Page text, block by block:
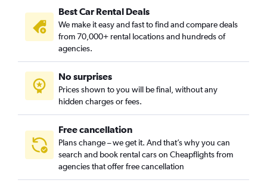
Best Car Rental Deals
We make it easy and fast to find and compare deals
from 70,000+ rental locations and hundreds of
agencies.
No surprises
Prices shown to you will be final, without any
hidden charges or fees.
Free cancellation
Plans change – we get it. And that’s why you can
search and book rental cars on Cheapflights from
agencies that offer free cancellation